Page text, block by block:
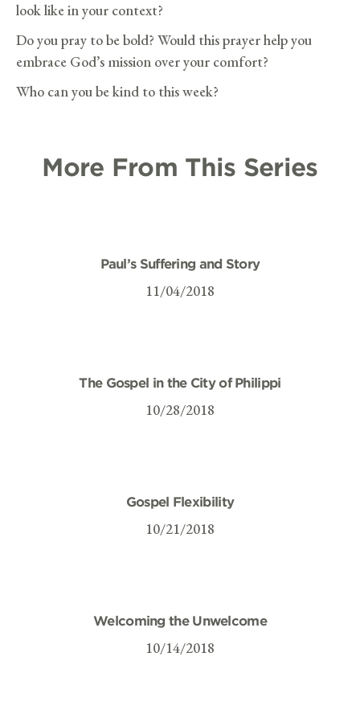
look like in your context?
Do you pray to be bold? Would this prayer help you
embrace God’s mission over your comfort?
Who can you be kind to this week?
More From This Series
Paul’s Suffering and Story
11/04/2018
The Gospel in the City of Philippi
10/28/2018
Gospel Flexibility
10/21/2018
Welcoming the Unwelcome
10/14/2018